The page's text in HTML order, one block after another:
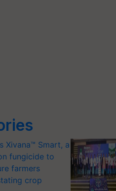
Xivana™ Smart, a
fungicide to
farmers
crop